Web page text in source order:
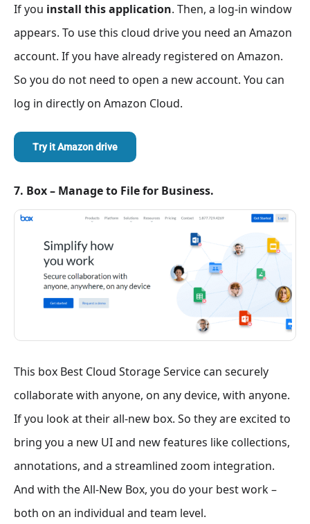
If you install this application. Then, a log-in window
appears. To use this cloud drive you need an Amazon
account. If you have already registered on Amazon.
So you do not need to open a new account. You can
log in directly on Amazon Cloud.
Try it Amazon drive
7. Box – Manage to File for Business.
This box Best Cloud Storage Service can securely
collaborate with anyone, on any device, with anyone.
If you look at their all-new box. So they are excited to
bring you a new UI and new features like collections,
annotations, and a streamlined zoom integration.
And with the All-New Box, you do your best work –
both on an individual and team level.